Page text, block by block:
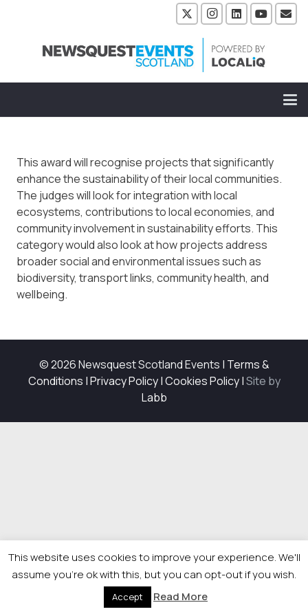
This award will recognise projects that significantly
enhance the sustainability of their local communities.
The judges will look for integration with local
ecosystems, contributions to local economies, and
community involvement in sustainability efforts. This
category would also look at how projects address
broader social and environmental issues such as
biodiversity, transport links, community health, and
wellbeing.
© 2026 Newsquest Scotland Events | Terms &
Conditions |Privacy Policy|Cookies Policy|Site by
Labb
This website uses cookies to improve your experience. We'll
assume you're ok with this, but you can opt-out if you wish.
Accept Read More